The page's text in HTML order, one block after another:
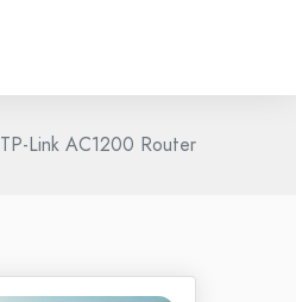
TP-Link AC1200 Router